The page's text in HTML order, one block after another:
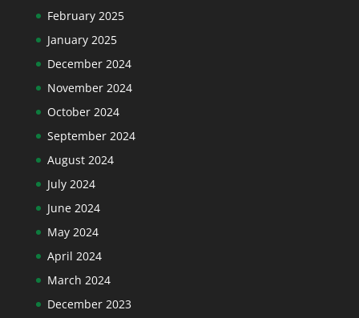
February 2025
January 2025
December 2024
November 2024
October 2024
September 2024
August 2024
July 2024
June 2024
May 2024
April 2024
March 2024
December 2023